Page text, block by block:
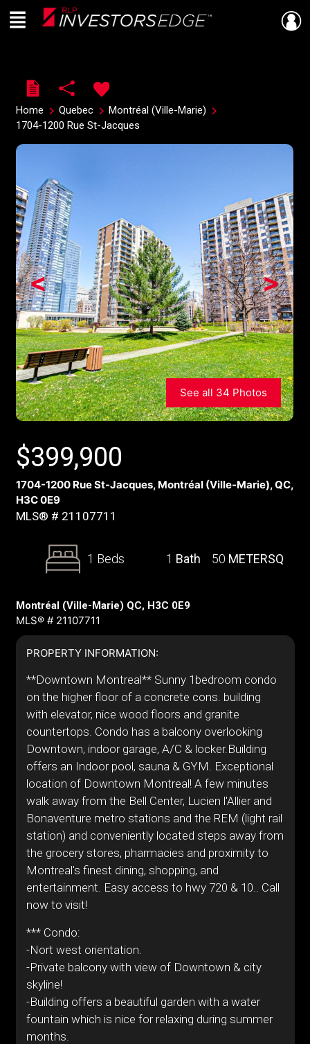
Live
En Direct
Menu
Home Quebec
Montréal (Ville-Marie)
1704-1200 Rue St-Jacques
>
<
See all 34 Photos
$399,900
1704-1200 Rue St-Jacques, Montréal (Ville-Marie), QC,
H3C 0E9
MLS® # 21107711
1 Beds 1 Bath 50 METERSQ
Montréal (Ville-Marie) QC, H3C 0E9
MLS® # 21107711
PROPERTY INFORMATION:
**Downtown Montreal** Sunny 1bedroom condo
on the higher floor of a concrete cons. building
with elevator, nice wood floors and granite
countertops. Condo has a balcony overlooking
Downtown, indoor garage, A/C & locker.Building
offers an Indoor pool, sauna & GYM. Exceptional
location of Downtown Montreal! A few minutes
walk away from the Bell Center, Lucien l'Allier and
Bonaventure metro stations and the REM (light rail
station) and conveniently located steps away from
the grocery stores, pharmacies and proximity to
Montreal's finest dining, shopping, and
entertainment. Easy access to hwy 720 & 10.. Call
now to visit!
*** Condo:
-Nort west orientation.
-Private balcony with view of Downtown & city
skyline!
-Building offers a beautiful garden with a water
fountain which is nice for relaxing during summer
months.